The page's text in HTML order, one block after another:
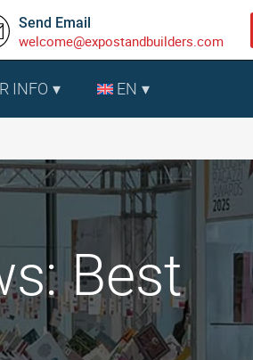
Send Email
welcome@expostandbuilders.com
INFO EN
Best